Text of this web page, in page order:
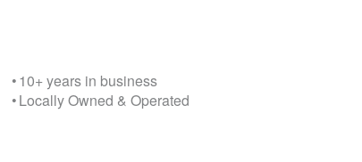
• 10+ years in business
• Locally Owned & Operated